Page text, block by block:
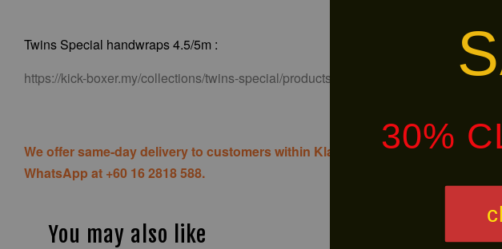
30%
Twins Special handwraps 4.5/5m :
https://kick-boxer.my/collections/twins-special/products/twins-special-handwrap-ch-5
We offer same-day delivery to customers within Klang Valley via
WhatsApp at +60 16 2818 588.
You may also like